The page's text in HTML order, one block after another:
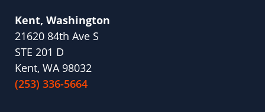
Kent, Washington
21620 84th Ave S
STE 201 D
Kent, WA 98032
(253) 336-5664